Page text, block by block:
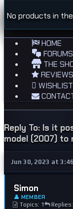
No products in
HOME
THE
REVIEWS
WISHLIST
Reply To: Is it
model (2007) to
Jun 30, 2023 at
Simon
👤 MEMBER
Topics: 1